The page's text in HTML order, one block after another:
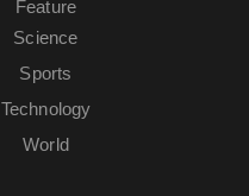
Feature
Science
Sports
Technology
World